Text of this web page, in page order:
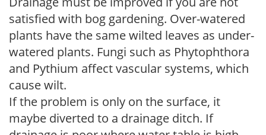
satisfied with bog gardening. Over-watered
plants have the same wilted leaves as under-
watered plants. Fungi such as Phytophthora
and Pythium affect vascular systems, which
cause wilt.
If the problem is only on the surface, it
maybe diverted to a drainage ditch. If